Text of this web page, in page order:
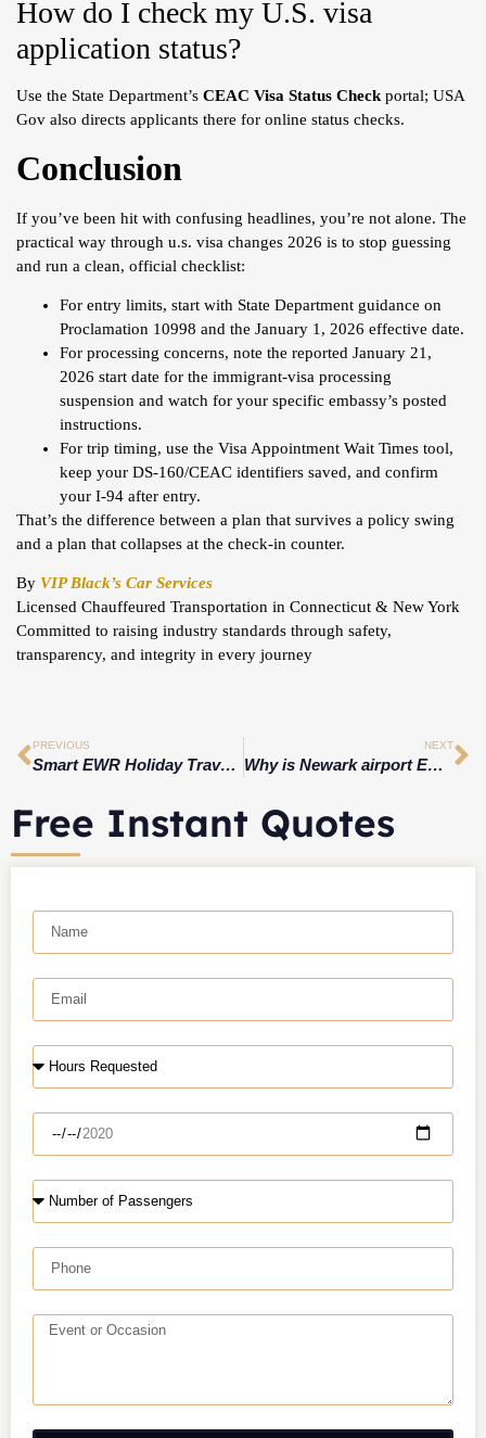
How do I check my U.S. visa
application status?
Use the State Department’s CEAC Visa Status Check portal; USA
Gov also directs applicants there for online status checks.
Conclusion
If you’ve been hit with confusing headlines, you’re not alone. The
practical way through u.s. visa changes 2026 is to stop guessing
and run a clean, official checklist:
For entry limits, start with State Department guidance on
Proclamation 10998 and the January 1, 2026 effective date.
For processing concerns, note the reported January 21,
2026 start date for the immigrant-visa processing
suspension and watch for your specific embassy’s posted
instructions.
For trip timing, use the Visa Appointment Wait Times tool,
keep your DS-160/CEAC identifiers saved, and confirm
your I-94 after entry.
That’s the difference between a plan that survives a policy swing
and a plan that collapses at the check-in counter.
By VIP Black’s Car Services
Licensed Chauffeured Transportation in Connecticut & New York
Committed to raising industry standards through safety,
transparency, and integrity in every journey
PREVIOUS
Smart EWR Holiday Travel 2026 Plan: AirTrain & Rail Disruptions + Real Pickup Timing
NEXT
Why is Newark airport EWR?
Free Instant Quotes